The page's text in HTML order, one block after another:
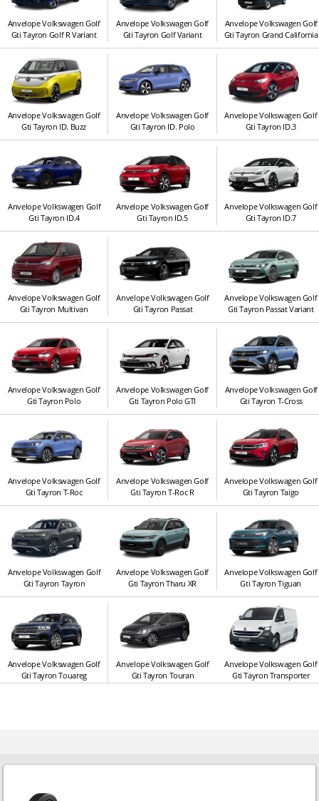
Anvelope Volkswagen Golf
Gti Tayron Golf R Variant
Anvelope Volkswagen Golf
Gti Tayron Golf Variant
Anvelope Volkswagen Golf
Gti Tayron Grand California
Anvelope Volkswagen Golf
Gti Tayron ID. Buzz
Anvelope Volkswagen Golf
Gti Tayron ID. Polo
Anvelope Volkswagen Golf
Gti Tayron ID.3
Anvelope Volkswagen Golf
Gti Tayron ID.4
Anvelope Volkswagen Golf
Gti Tayron ID.5
Anvelope Volkswagen Golf
Gti Tayron ID.7
Anvelope Volkswagen Golf
Gti Tayron Multivan
Anvelope Volkswagen Golf
Gti Tayron Passat
Anvelope Volkswagen Golf
Gti Tayron Passat Variant
Anvelope Volkswagen Golf
Gti Tayron Polo
Anvelope Volkswagen Golf
Gti Tayron Polo GTI
Anvelope Volkswagen Golf
Gti Tayron T-Cross
Anvelope Volkswagen Golf
Gti Tayron T-Roc
Anvelope Volkswagen Golf
Gti Tayron T-Roc R
Anvelope Volkswagen Golf
Gti Tayron Taigo
Anvelope Volkswagen Golf
Gti Tayron Tayron
Anvelope Volkswagen Golf
Gti Tayron Tharu XR
Anvelope Volkswagen Golf
Gti Tayron Tiguan
Anvelope Volkswagen Golf
Gti Tayron Touareg
Anvelope Volkswagen Golf
Gti Tayron Touran
Anvelope Volkswagen Golf
Gti Tayron Transporter